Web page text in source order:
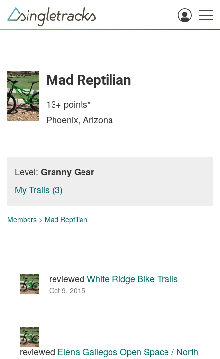
Mad Reptilian
13+ points*
Phoenix, Arizona
Level: Granny Gear
My Trails (3)
Members > Mad Reptilian
reviewed White Ridge Bike Trails
Oct 9, 2015
reviewed Elena Gallegos Open Space / North